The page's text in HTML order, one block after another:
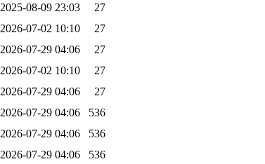
2025-08-09 23:03
27
2026-07-02 10:10
27
2026-07-29 04:06
27
2026-07-02 10:10
27
2026-07-29 04:06
27
2026-07-29 04:06
536
2026-07-29 04:06
536
2026-07-29 04:06
536